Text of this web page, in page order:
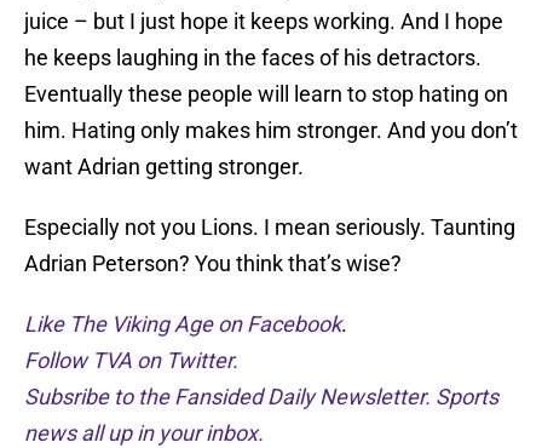
juice – but I just hope it keeps working. And I hope
he keeps laughing in the faces of his detractors.
Eventually these people will learn to stop hating on
him. Hating only makes him stronger. And you don’t
want Adrian getting stronger.
Especially not you Lions. I mean seriously. Taunting
Adrian Peterson? You think that’s wise?
Like The Viking Age on Facebook.
Follow TVA on Twitter.
Subsribe to the Fansided Daily Newsletter. Sports
news all up in your inbox.